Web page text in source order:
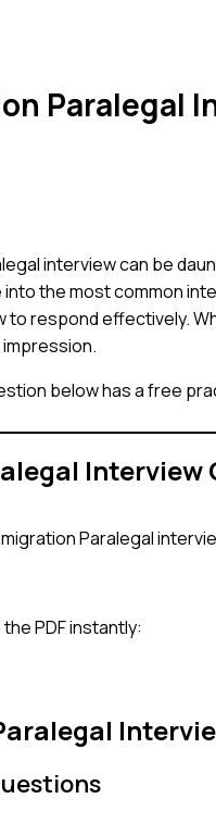
Paralegal
interview can be
the most common
to respond effectively.
impression.
below has a free
Interview
Paralegal
PDF instantly: